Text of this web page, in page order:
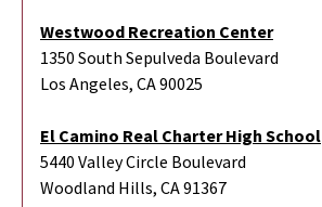
Westwood Recreation Center
1350 South Sepulveda Boulevard
Los Angeles, CA 90025
El Camino Real Charter High School
5440 Valley Circle Boulevard
Woodland Hills, CA 91367